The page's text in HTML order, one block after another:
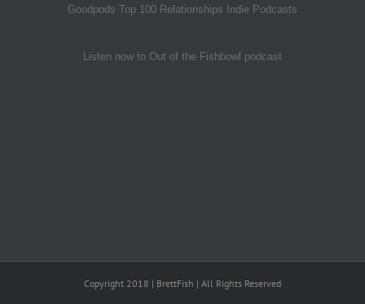
Goodpods Top 100 Relationships Indie Podcasts
Listen now to Out of the Fishbowl podcast
Copyright 2018 | BrettFish | All Rights Reserved